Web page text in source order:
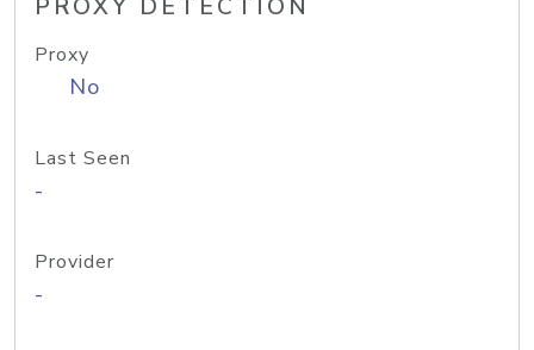
PROXY DETECTION
Proxy
No
Last Seen
-
Provider
-